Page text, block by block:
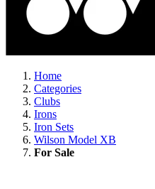
Home
Categories
Clubs
Irons
Iron Sets
Wilson Model XB
For Sale